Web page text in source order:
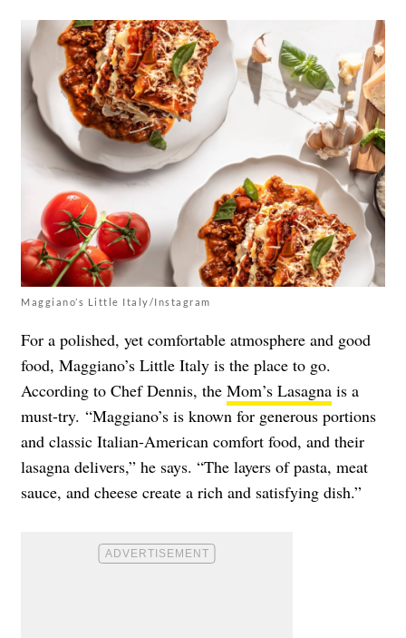
Maggiano’s Little Italy/Instagram
For a polished, yet comfortable atmosphere and good
food, Maggiano’s Little Italy is the place to go.
According to Chef Dennis, the Mom’s Lasagna is a
must-try. “Maggiano’s is known for generous portions
and classic Italian-American comfort food, and their
lasagna delivers,” he says. “The layers of pasta, meat
sauce, and cheese create a rich and satisfying dish.”